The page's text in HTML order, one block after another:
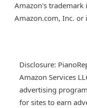
Amazon's trademark
Amazon.com, Inc. or
Disclosure:
Amazon Services
advertising
for sites to earn